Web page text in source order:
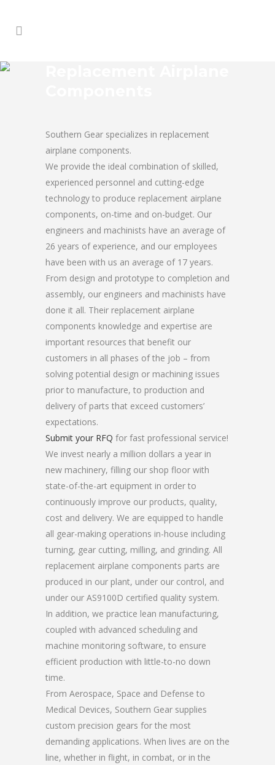
Southern Gear specializes in replacement
airplane components.
We provide the ideal combination of skilled,
experienced personnel and cutting-edge
technology to produce replacement airplane
components, on-time and on-budget. Our
engineers and machinists have an average of
26 years of experience, and our employees
have been with us an average of 17 years.
From design and prototype to completion and
assembly, our engineers and machinists have
done it all. Their replacement airplane
components knowledge and expertise are
important resources that benefit our
customers in all phases of the job – from
solving potential design or machining issues
prior to manufacture, to production and
delivery of parts that exceed customers’
expectations.
Submit your RFQ for fast professional service!
We invest nearly a million dollars a year in
new machinery, filling our shop floor with
state-of-the-art equipment in order to
continuously improve our products, quality,
cost and delivery. We are equipped to handle
all gear-making operations in-house including
turning, gear cutting, milling, and grinding. All
replacement airplane components parts are
produced in our plant, under our control, and
under our AS9100D certified quality system.
In addition, we practice lean manufacturing,
coupled with advanced scheduling and
machine monitoring software, to ensure
efficient production with little-to-no down
time.
From Aerospace, Space and Defense to
Medical Devices, Southern Gear supplies
custom precision gears for the most
demanding applications. When lives are on the
line, whether in flight, in combat, or in the